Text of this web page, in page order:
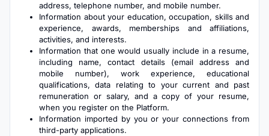
address, telephone number, and mobile number.
Information about your education, occupation, skills and
experience, awards, memberships and affiliations,
activities, and interests.
Information that one would usually include in a resume,
including name, contact details (email address and
mobile number), work experience, educational
qualifications, data relating to your current and past
remuneration or salary, and a copy of your resume,
when you register on the Platform.
Information imported by you or your connections from
third-party applications.